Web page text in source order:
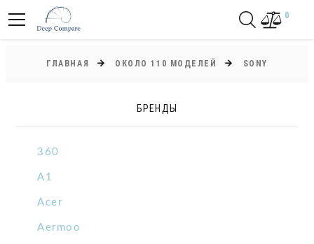
0
ГЛАВНАЯ ОКОЛО 110 МОДЕЛЕЙ SONY
БРЕНДЫ
360
A1
Acer
Aermoo